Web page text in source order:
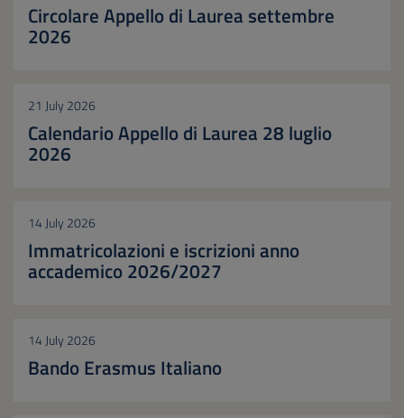
Circolare Appello di Laurea settembre
2026
21 July 2026
Calendario Appello di Laurea 28 luglio
2026
14 July 2026
Immatricolazioni e iscrizioni anno
accademico 2026/2027
14 July 2026
Bando Erasmus Italiano